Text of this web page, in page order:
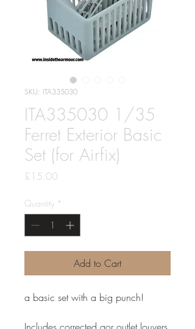
SKU: ITA335030
ITA335030 1/35
Ferret Exterior Basic
Set (for Airfix)
£15.00
Quantity *
Add to Cart
a basic set with a big punch!